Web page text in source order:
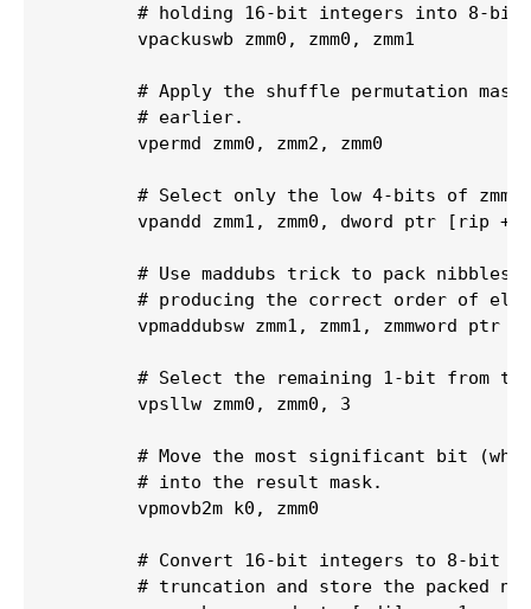
# holding 16-bit integers into 8-bit
        vpackuswb zmm0, zmm0, zmm1
# Apply the shuffle permutation mask
        # earlier.
        vpermd zmm0, zmm2, zmm0
# Select only the low 4-bits of zmm0
vpandd zmm1, zmm0, dword ptr [rip +
# Use maddubs trick to pack nibbles
# producing the correct order of
vpmaddubsw zmm1, zmm1, zmmword ptr
# Select the remaining 1-bit from
        vpsllw zmm0, zmm0, 3
# Move the most significant bit
        # into the result mask.
        vpmovb2m k0, zmm0
# Convert 16-bit integers to 8-bit
# truncation and store the packed